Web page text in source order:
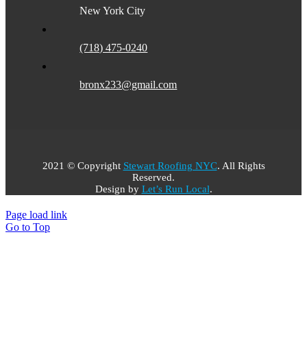
New York City
(718) 475-0240
bronx233@gmail.com
2021 © Copyright Stewart Roofing NYC. All Rights
Reserved.​
Design by Let’s Run Local.
Page load link
Go to Top